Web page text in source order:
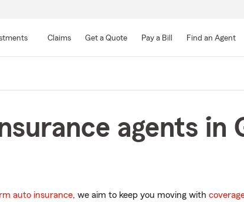
Main
Claims Get a Quote Pay a Bill Find an Agent
agents in
auto insurance, we aim to keep you moving with